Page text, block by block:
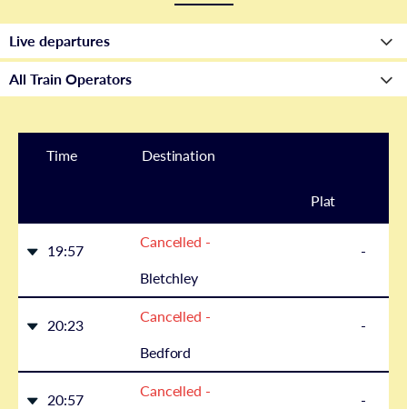
Time Destination
Plat
19:57
Cancelled -
Bletchley
-
20:23
Cancelled -
Bedford
-
20:57
Cancelled -
-